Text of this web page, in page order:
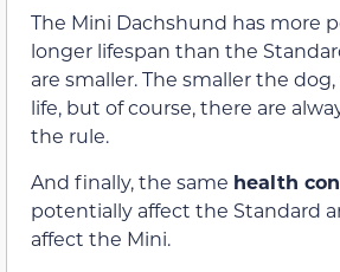
The Mini Dachshund has more
longer lifespan than the
are smaller. The smaller the
life, but of course, there are
the rule.
And finally, the same health
potentially affect the Standard
affect the Mini.